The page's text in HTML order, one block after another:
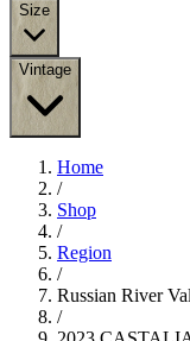
Size
Vintage
Home
/
Shop
/
Region
/
Russian River
/